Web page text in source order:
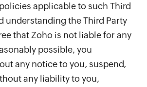
applicable to such Third
understanding the Third Party
that Zoho is not liable for any
possible, you
any notice to you, suspend,
any liability to you,